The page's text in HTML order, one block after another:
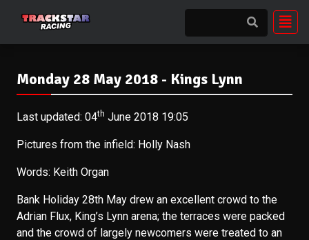
Monday 28 May 2018 - Kings Lynn
Last updated: 04th June 2018 19:05
Pictures from the infield: Holly Nash
Words: Keith Organ
Bank Holiday 28th May drew an excellent crowd to the
Adrian Flux, King’s Lynn arena; the terraces were packed
and the crowd of largely newcomers were treated to an